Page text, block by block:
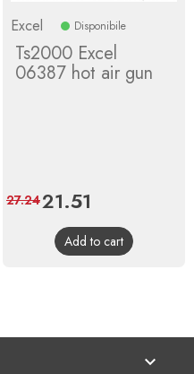
Excel Disponibile
Ts2000 Excel
06387 hot air gun
Price
21.51
price
27.24
Add to cart
